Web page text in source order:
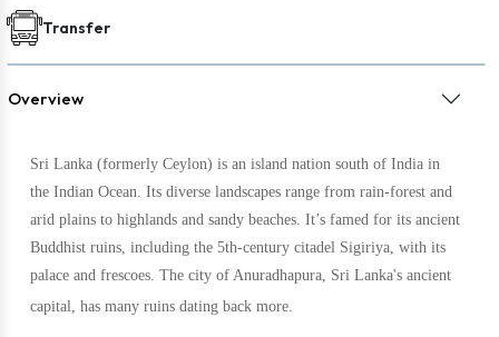
Transfer
Overview
Sri Lanka (formerly Ceylon) is an island nation south of India in
the Indian Ocean. Its diverse landscapes range from rain-forest and
arid plains to highlands and sandy beaches. It’s famed for its ancient
Buddhist ruins, including the 5th-century citadel Sigiriya, with its
palace and frescoes. The city of Anuradhapura, Sri Lanka's ancient
capital, has many ruins dating back more.